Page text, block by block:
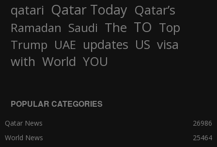
qatari Qatar Today Qatar’s
Ramadan Saudi The TO Top
Trump UAE updates US visa
with World YOU
POPULAR CATEGORIES
Qatar News
26986
World News
25464